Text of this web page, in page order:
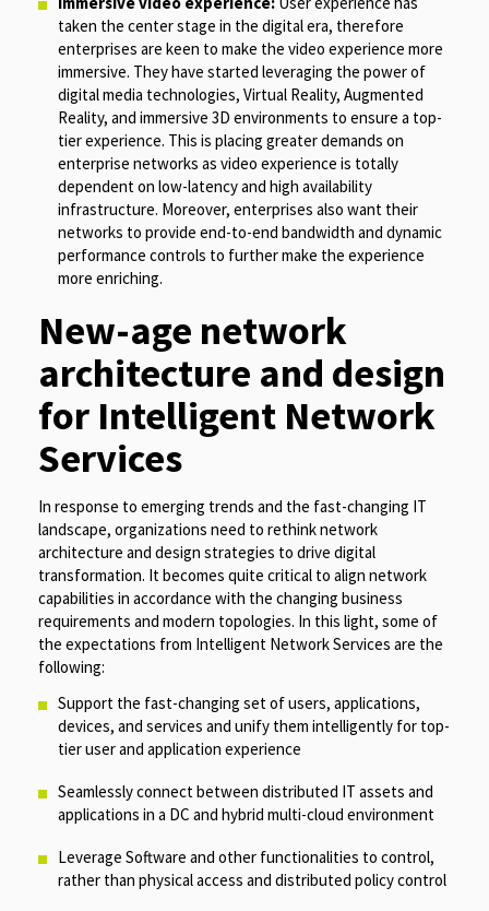
taken the center stage in the digital era, therefore
enterprises are keen to make the video experience more
immersive. They have started leveraging the power of
digital media technologies, Virtual Reality, Augmented
Reality, and immersive 3D environments to ensure a top-
tier experience. This is placing greater demands on
enterprise networks as video experience is totally
dependent on low-latency and high availability
infrastructure. Moreover, enterprises also want their
networks to provide end-to-end bandwidth and dynamic
performance controls to further make the experience
more enriching.
New-age network
architecture and design
for Intelligent Network
Services
In response to emerging trends and the fast-changing IT
landscape, organizations need to rethink network
architecture and design strategies to drive digital
transformation. It becomes quite critical to align network
capabilities in accordance with the changing business
requirements and modern topologies. In this light, some of
the expectations from Intelligent Network Services are the
following:
Support the fast-changing set of users, applications,
devices, and services and unify them intelligently for top-
tier user and application experience
Seamlessly connect between distributed IT assets and
applications in a DC and hybrid multi-cloud environment
Leverage Software and other functionalities to control,
rather than physical access and distributed policy control